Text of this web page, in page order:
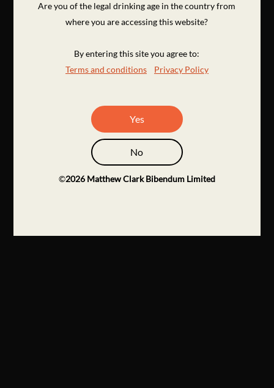
Are you of the legal drinking age in the country from
where you are accessing this website?
By entering this site you agree to:
Terms and conditions
Privacy Policy
Yes
No
©2026 Matthew Clark Bibendum Limited